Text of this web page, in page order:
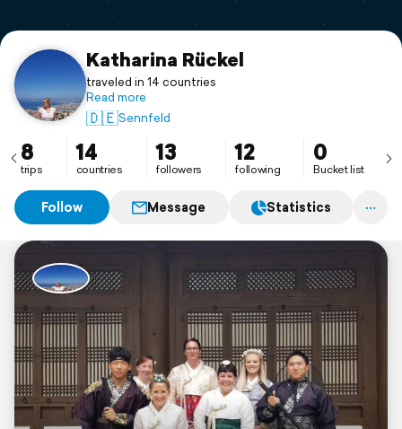
Support
Katharina Rückel
traveled in 14 countries
Read more
🇩🇪Sennfeld
8
trips
14
countries
13
followers
12
following
0
Bucket list
Follow Message Statistics